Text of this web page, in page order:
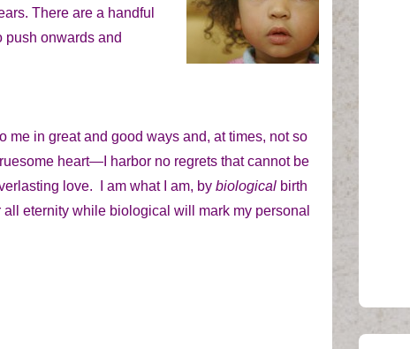
There are a handful
push onwards and
in great and good ways and, at times, not so
heart—I harbor no regrets that cannot be
love. I am what I am, by biological birth
eternity while biological will mark my personal